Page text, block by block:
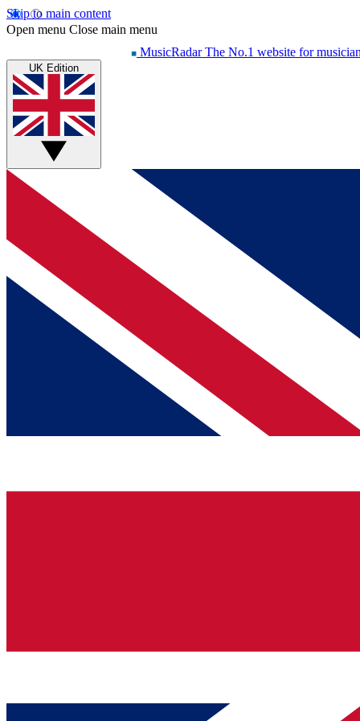
Skip to main content
Open menu Close main menu
MusicRadar The No.1 website for
UK Edition